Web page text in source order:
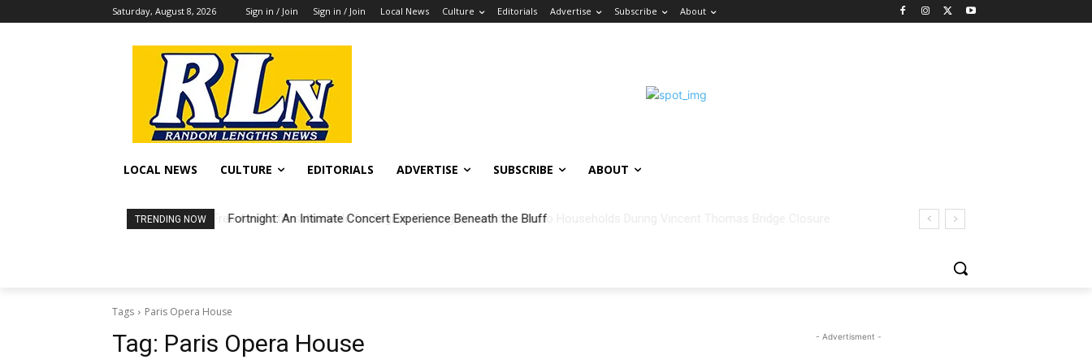
Saturday, August 8, 2026 Sign in / Join Sign in / Join Local News Culture Editorials Advertise Subscribe About
LOCAL NEWS CULTURE EDITORIALS ADVERTISE SUBSCRIBE ABOUT
TRENDING NOW Fortnight: An Intimate Concert Experience Beneath the Bluff
Tags Paris Opera House
Tag: Paris Opera House - Advertisment -